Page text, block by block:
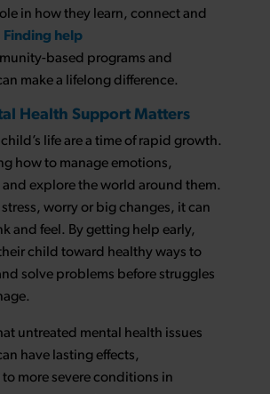
in how they learn, connect and
Finding help
based programs and
make a lifelong difference.
Health Support Matters
child’s life are a time of rapid growth.
how to manage emotions,
explore the world around them.
worry or big changes, it can
and feel. By getting help early,
child toward healthy ways to
solve problems before struggles
untreated mental health issues
have lasting effects,
more severe conditions in